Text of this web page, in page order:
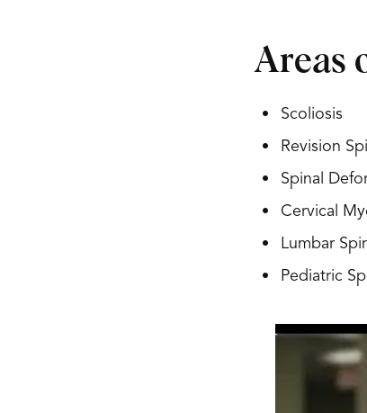
Areas
Scoliosis
Revision
Spinal
Cervical
Lumbar
Pediatric